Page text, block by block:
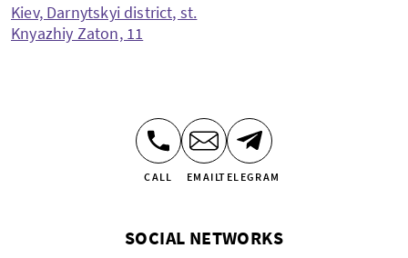
Kiev, Darnytskyi district, st.
Knyazhiy Zaton, 11
CALL EMAILTELEGRAM
SOCIAL NETWORKS